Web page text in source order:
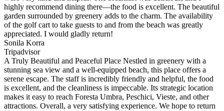
highly recommend dining there—the food is excellent. The beautiful
garden surrounded by greenery adds to the charm. The availability
of the golf cart to take guests to and from the beach was greatly
appreciated. I would gladly return!
Sonila Korra
Tripadvisor
A Truly Beautiful and Peaceful Place Nestled in greenery with a
stunning sea view and a well-equipped beach, this place offers a
serene escape. The staff is incredibly friendly and helpful, the food
is excellent, and the cleanliness is impeccable. Its strategic location
makes it easy to reach Foresta Umbra, Peschici, Vieste, and other
attractions. Overall, a very satisfying experience. We hope to return